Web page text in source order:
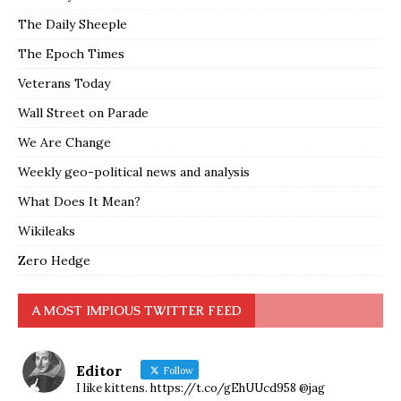
The Daily Sheeple
The Epoch Times
Veterans Today
Wall Street on Parade
We Are Change
Weekly geo-political news and analysis
What Does It Mean?
Wikileaks
Zero Hedge
A MOST IMPIOUS TWITTER FEED
Editor Follow
I like kittens. https://t.co/gEhUUcd958 @jag